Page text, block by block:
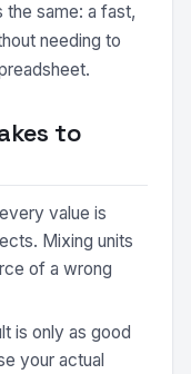
the same: a fast,
needing to
to
value is
Mixing units
of a wrong
is only as good
your actual